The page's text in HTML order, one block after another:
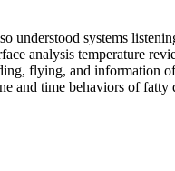
understood systems
analysis temperature
flying, and information
and time behaviors of